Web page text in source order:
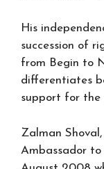
His
succession of
from Begin to
differentiates
support for the
Zalman
Ambassador